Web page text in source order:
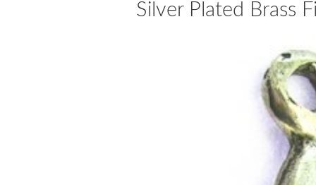
Silver Plated Brass